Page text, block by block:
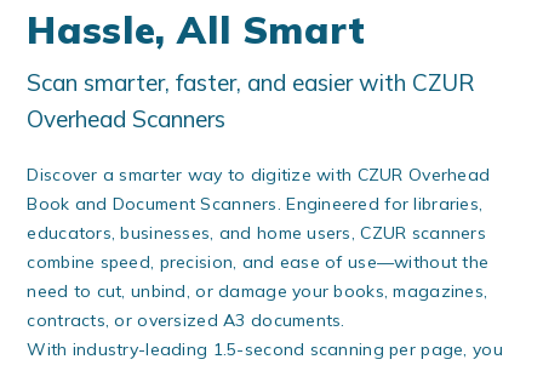
Hassle, All Smart
Scan smarter, faster, and easier with CZUR
Overhead Scanners
Discover a smarter way to digitize with CZUR Overhead
Book and Document Scanners. Engineered for libraries,
educators, businesses, and home users, CZUR scanners
combine speed, precision, and ease of use—without the
need to cut, unbind, or damage your books, magazines,
contracts, or oversized A3 documents.
With industry-leading 1.5-second scanning per page, you